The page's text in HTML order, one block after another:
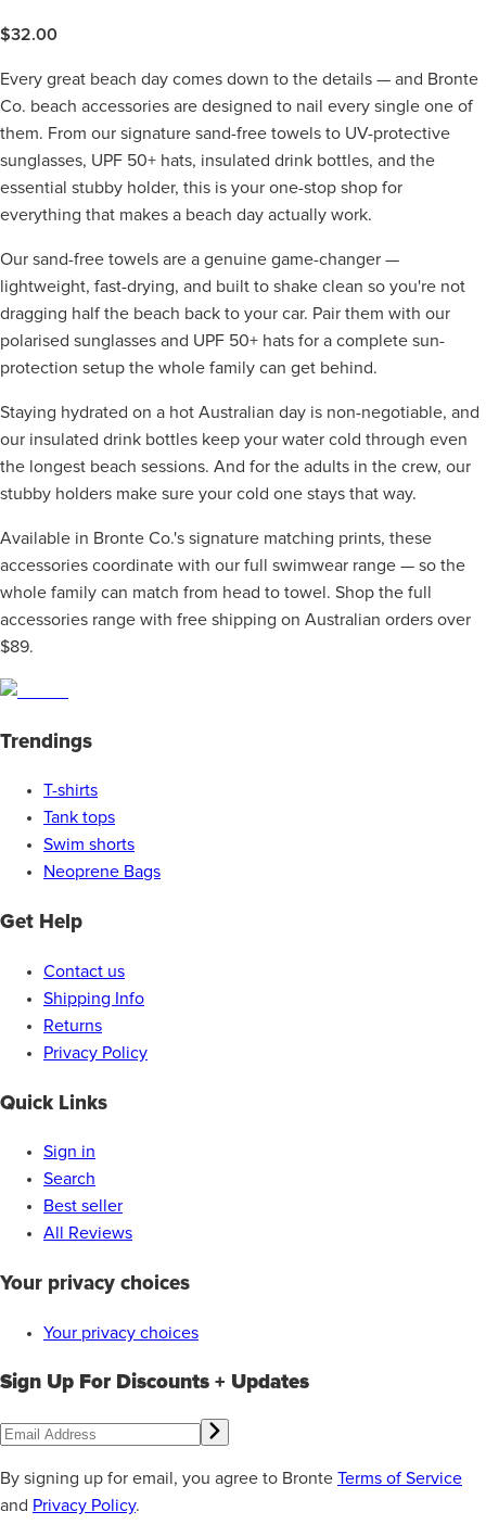
$32.00
Every great beach day comes down to the details — and Bronte
Co. beach accessories are designed to nail every single one of
them. From our signature sand-free towels to UV-protective
sunglasses, UPF 50+ hats, insulated drink bottles, and the
essential stubby holder, this is your one-stop shop for
everything that makes a beach day actually work.
Our sand-free towels are a genuine game-changer —
lightweight, fast-drying, and built to shake clean so you're not
dragging half the beach back to your car. Pair them with our
polarised sunglasses and UPF 50+ hats for a complete sun-
protection setup the whole family can get behind.
Staying hydrated on a hot Australian day is non-negotiable, and
our insulated drink bottles keep your water cold through even
the longest beach sessions. And for the adults in the crew, our
stubby holders make sure your cold one stays that way.
Available in Bronte Co.'s signature matching prints, these
accessories coordinate with our full swimwear range — so the
whole family can match from head to towel. Shop the full
accessories range with free shipping on Australian orders over
$89.
Trendings
T-shirts
Tank tops
Swim shorts
Neoprene Bags
Get Help
Contact us
Shipping Info
Returns
Privacy Policy
Quick Links
Sign in
Search
Best seller
All Reviews
Your privacy choices
Your privacy choices
Sign Up For Discounts + Updates
By signing up for email, you agree to Bronte Terms of Service
and Privacy Policy.